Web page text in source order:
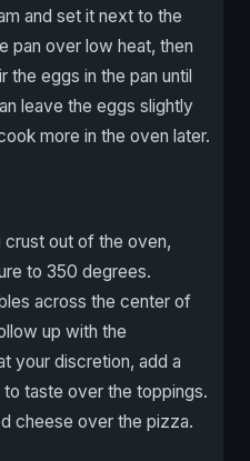
and set it next to the
pan over low heat, then
the eggs in the pan until
leave the eggs slightly
more in the oven later.
crust out of the oven,
to 350 degrees.
across the center of
up with the
your discretion, add a
taste over the toppings.
cheese over the pizza.